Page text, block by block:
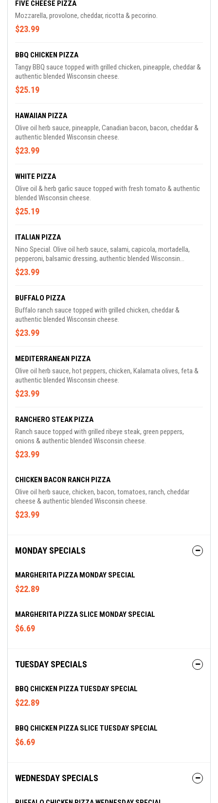
FIVE CHEESE PIZZA
Mozzarella, provolone, cheddar, ricotta & pecorino.
$23.99
BBQ CHICKEN PIZZA
Tangy BBQ sauce topped with grilled chicken, pineapple, cheddar &
authentic blended Wisconsin cheese.
$25.19
HAWAIIAN PIZZA
Olive oil herb sauce, pineapple, Canadian bacon, bacon, cheddar &
authentic blended Wisconsin cheese.
$23.99
WHITE PIZZA
Olive oil & herb garlic sauce topped with fresh tomato & authentic
blended Wisconsin cheese.
$25.19
ITALIAN PIZZA
Nino Special. Olive oil herb sauce, salami, capicola, mortadella,
pepperoni, balsamic dressing, authentic blended Wisconsin
cheese.
$23.99
BUFFALO PIZZA
Buffalo ranch sauce topped with grilled chicken, cheddar &
authentic blended Wisconsin cheese.
$23.99
MEDITERRANEAN PIZZA
Olive oil herb sauce, hot peppers, chicken, Kalamata olives, feta &
authentic blended Wisconsin cheese.
$23.99
RANCHERO STEAK PIZZA
Ranch sauce topped with grilled ribeye steak, green peppers,
onions & authentic blended Wisconsin cheese.
$23.99
CHICKEN BACON RANCH PIZZA
Olive oil herb sauce, chicken, bacon, tomatoes, ranch, cheddar
cheese & authentic blended Wisconsin cheese.
$23.99
MONDAY SPECIALS
MARGHERITA PIZZA MONDAY SPECIAL
$22.89
MARGHERITA PIZZA SLICE MONDAY SPECIAL
$6.69
TUESDAY SPECIALS
BBQ CHICKEN PIZZA TUESDAY SPECIAL
$22.89
BBQ CHICKEN PIZZA SLICE TUESDAY SPECIAL
$6.69
WEDNESDAY SPECIALS